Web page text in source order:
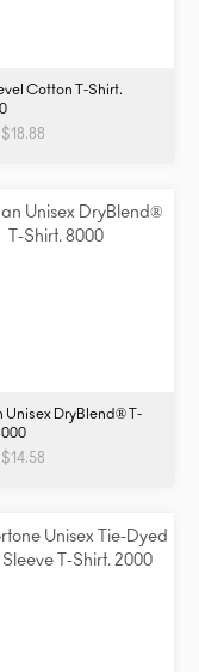
Cotton T-Shirt.
Unisex DryBlend® T-